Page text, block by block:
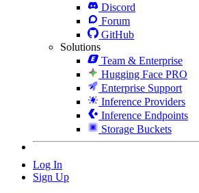
Discord
Forum
GitHub
Solutions
Team & Enterprise
Hugging Face PRO
Enterprise Support
Inference Providers
Inference Endpoints
Storage Buckets
Log In
Sign Up